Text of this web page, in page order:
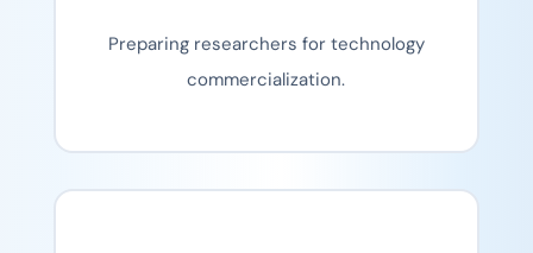
Preparing researchers for technology
commercialization.